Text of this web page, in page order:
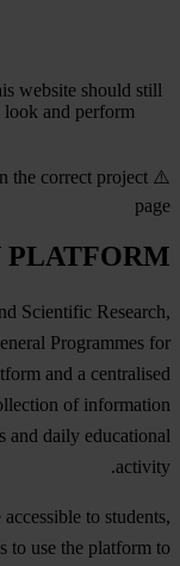
website should still
and perform
the correct project
page
PLATFORM
Scientific Research,
Programmes for
and a centralised
of information
and daily educational
activity.
to students,
to use the platform to